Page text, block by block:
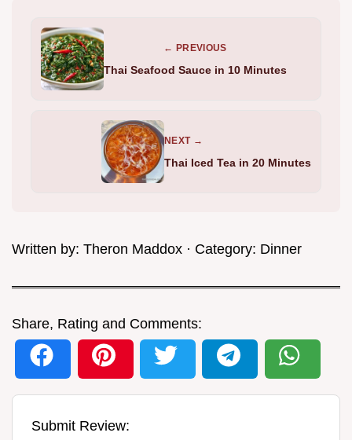
← PREVIOUS
Thai Seafood Sauce in 10 Minutes
NEXT →
Thai Iced Tea in 20 Minutes
Written by: Theron Maddox · Category: Dinner
Share, Rating and Comments:
Submit Review: